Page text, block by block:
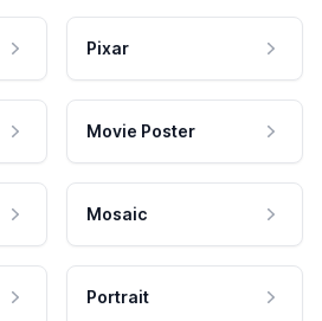
Pixar
Movie Poster
Mosaic
Portrait